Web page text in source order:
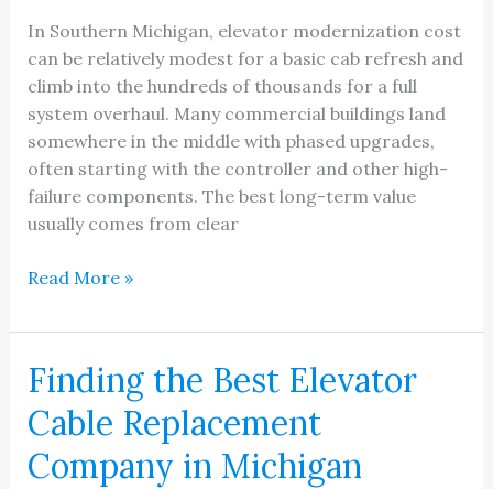
In Southern Michigan, elevator modernization cost
can be relatively modest for a basic cab refresh and
climb into the hundreds of thousands for a full
system overhaul. Many commercial buildings land
somewhere in the middle with phased upgrades,
often starting with the controller and other high-
failure components. The best long-term value
usually comes from clear
Elevator
Cost
Read More »
Finding the Best Elevator
Cable Replacement
Company in Michigan